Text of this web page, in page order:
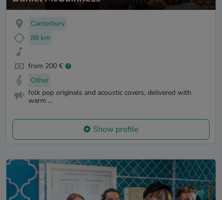
Canterbury
88 km
from 200 €
Other
folk pop originals and acoustic covers, delivered with
warm ...
Show profile